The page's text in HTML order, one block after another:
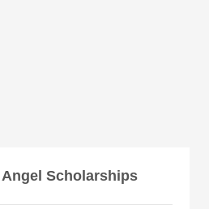
Scholarships